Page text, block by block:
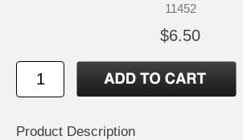
11452
$6.50
Product Description